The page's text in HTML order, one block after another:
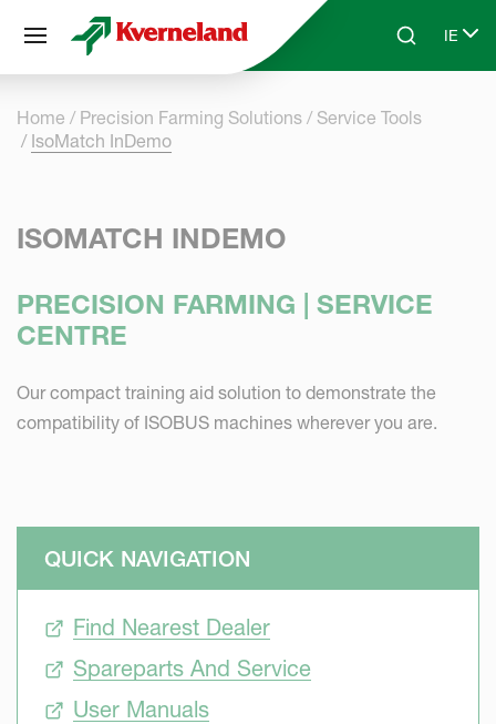
Skip to main contentSearchIE
Select
Home Precision Farming Solutions
Service Tools
IsoMatch InDemo
ISOMATCH INDEMO
PRECISION FARMING | SERVICE
CENTRE
Our compact training aid solution to demonstrate the
compatibility of ISOBUS machines wherever you are.
QUICK NAVIGATION
Find Nearest Dealer
Spareparts And Service
User Manuals
Cookies management panel